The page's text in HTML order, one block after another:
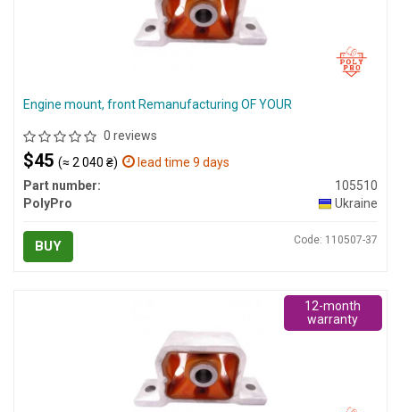
Engine mount, front Remanufacturing OF YOUR
0 reviews
$45 (≈ 2 040 ₴)
lead time 9 days
Part number:
105510
PolyPro
Ukraine
BUY Code: 110507-37
12-month
warranty